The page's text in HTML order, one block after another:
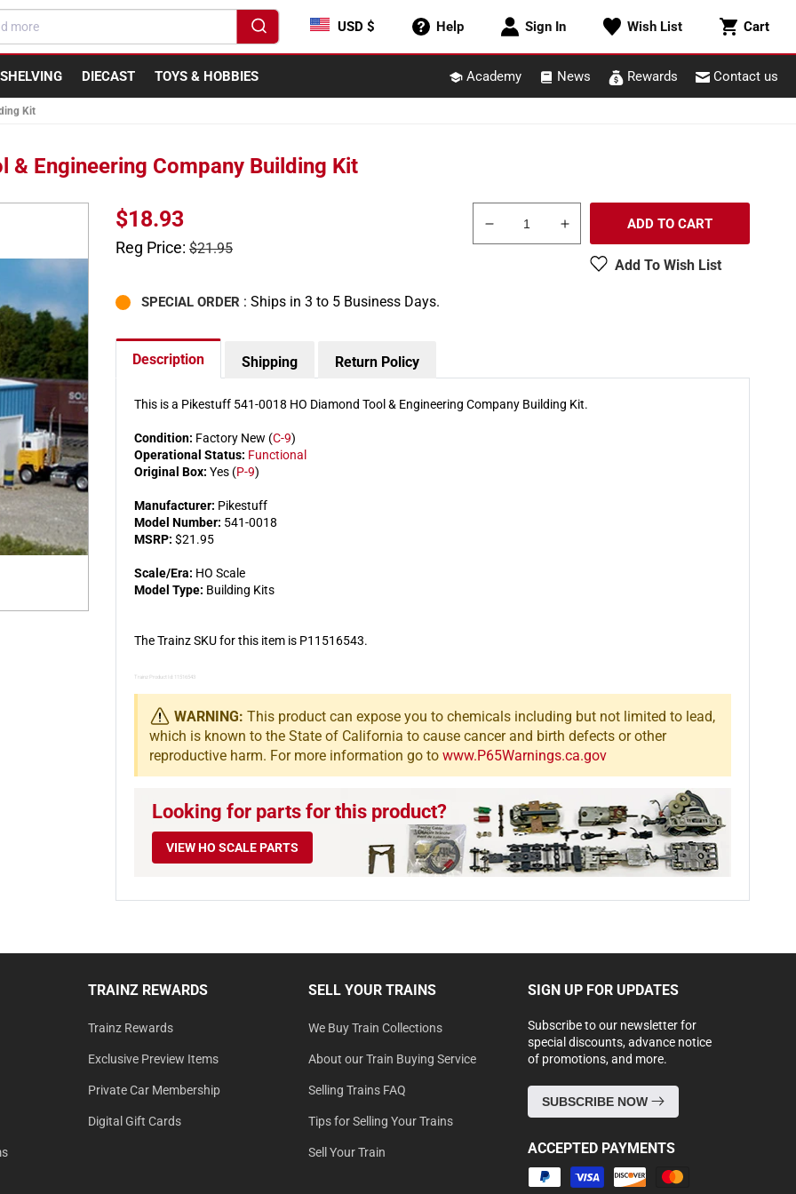
USD $ Help Sign In Wish List Cart
Cart
SHELVING DIECAST TOYS & HOBBIES Academy News Rewards Contact us
Kit
Engineering Company Building Kit
Sale
price
$18.93
Regular
Reg Price: $21.95
Decrease
quantity
Tool
&amp;
Increase
quantity
Tool
&amp;
ADD TO CART
Add To Wish List
SPECIAL ORDER : Ships in 3 to 5 Business Days.
Description Shipping Return Policy
This is a Pikestuff 541-0018 HO Diamond Tool & Engineering Company Building Kit.
Condition: Factory New (C-9)
Operational Status: Functional
Original Box: Yes (P-9)
Manufacturer: Pikestuff
Model Number: 541-0018
MSRP: $21.95
Scale/Era: HO Scale
Model Type: Building Kits
The Trainz SKU for this item is P11516543.
Trainz Product Id: 11516543
WARNING: This product can expose you to chemicals including but not limited to lead,
which is known to the State of California to cause cancer and birth defects or other
reproductive harm. For more information go to www.P65Warnings.ca.gov
Looking for parts for this product?
VIEW HO SCALE PARTS
TRAINZ REWARDS
Trainz Rewards
Exclusive Preview Items
Private Car Membership
Digital Gift Cards
SELL YOUR TRAINS
We Buy Train Collections
About our Train Buying Service
Selling Trains FAQ
Tips for Selling Your Trains
Sell Your Train
SIGN UP FOR UPDATES
Subscribe to our newsletter for
special discounts, advance notice
of promotions, and more.
SUBSCRIBE NOW
ACCEPTED PAYMENTS
Payment
methods